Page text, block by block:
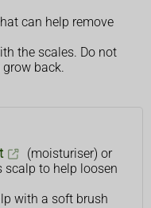
can help remove
the scales. Do not
back.
(moisturiser) or
scalp to help loosen
with a soft brush